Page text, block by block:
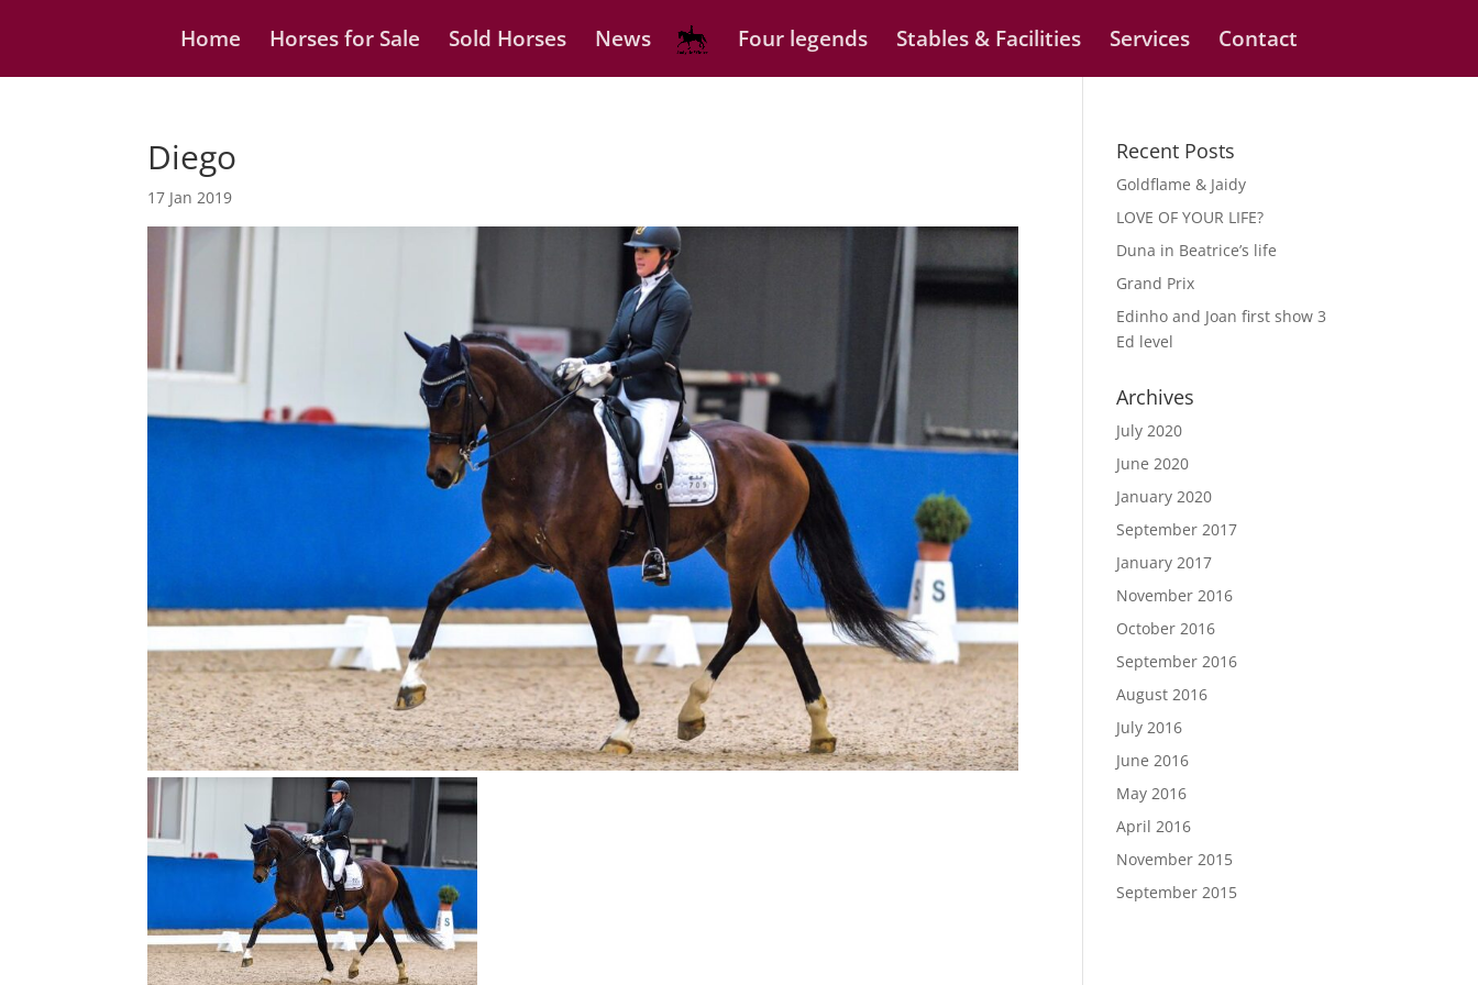
Home Horses for Sale Sold Horses News Four legends Stables & Facilities Services Contact
Diego
17 Jan 2019
Recent Posts
Goldflame & Jaidy
LOVE OF YOUR LIFE?
Duna in Beatrice’s life
Grand Prix
Edinho and Joan first show 3
Ed level
Archives
July 2020
June 2020
January 2020
September 2017
January 2017
November 2016
October 2016
September 2016
August 2016
July 2016
June 2016
May 2016
April 2016
November 2015
September 2015